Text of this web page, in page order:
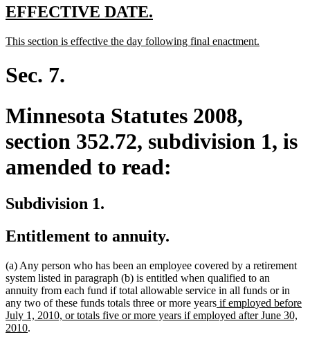
new
begin
EFFECTIVE DATE.
end
new
begin
This section is effective the day following final enactment.
Sec. 7.
Minnesota Statutes 2008,
section 352.72, subdivision 1, is
amended to read:
Subdivision 1.
Entitlement to annuity.
(a) Any person who has been an employee covered by a retirement
system listed in paragraph (b) is entitled when qualified to an
annuity from each fund if total allowable service in all funds or in
any two of these funds totals three or more yearsnew
text
if employed before
July 1, 2010, or totals five or more years if employed after June 30,
2010new
.